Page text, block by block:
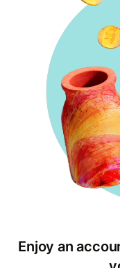
Enjoy an